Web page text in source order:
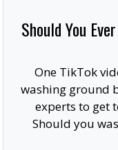
Should You
One TikTok
washing ground
experts to get
Should you